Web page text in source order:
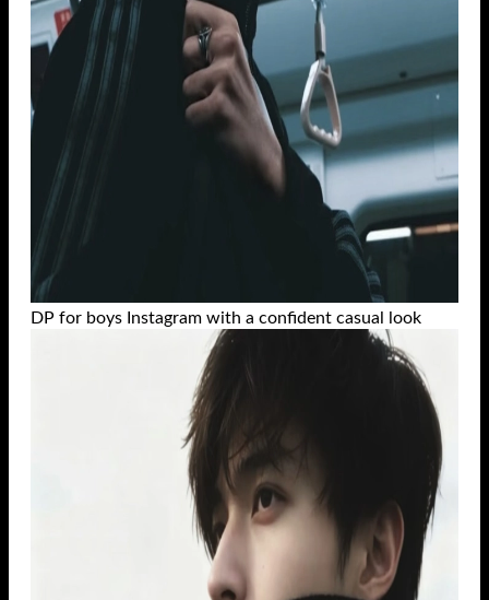
DP for boys Instagram with a confident casual look